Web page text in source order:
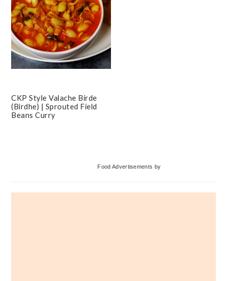
CKP Style Valache Birde
(Birdhe) | Sprouted Field
Beans Curry
Food Advertisements by